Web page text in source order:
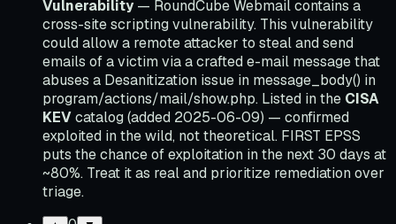
Vulnerability — RoundCube Webmail contains a
cross-site scripting vulnerability. This vulnerability
could allow a remote attacker to steal and send
emails of a victim via a crafted e-mail message that
abuses a Desanitization issue in message_body() in
program/actions/mail/show.php. Listed in the CISA
KEVcatalog (added 2025-06-09) — confirmed
exploited in the wild, not theoretical. FIRST EPSS
puts the chance of exploitation in the next 30 days at
~80%. Treat it as real and prioritize remediation over
triage.